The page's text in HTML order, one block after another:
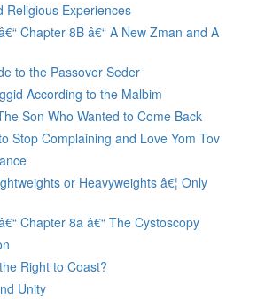
Religious Experiences
Chapter 8B â€“ A New Zman and A
to the Passover Seder
According to the Malbim
Son Who Wanted to Come Back
Stop Complaining and Love Yom Tov
or Heavyweights â€¦ Only
Chapter 8a â€“ The Cystoscopy
Right to Coast?
Unity